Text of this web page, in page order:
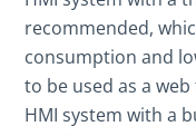
recommended,
consumption and
to be used as a
HMI system with a